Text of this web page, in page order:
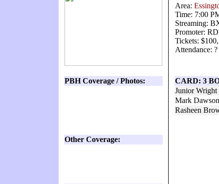
Area:
Time: 7:00
Streaming:
Promoter:
Tickets:
Attendance: ?
PBH Coverage / Photos:
CARD: 3
Junior
Mark
Rasheen
Other Coverage: